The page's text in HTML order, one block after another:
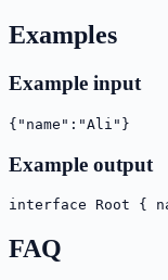
Examples
Example input
{"name":"Ali"}
Example output
interface Root {
FAQ